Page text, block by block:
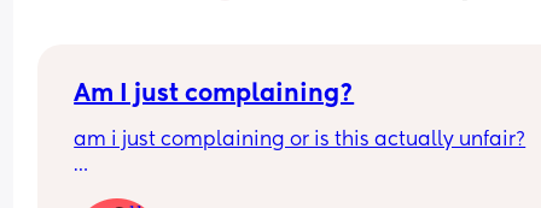
Am I just complaining?
am i just complaining or is this actually unfair?